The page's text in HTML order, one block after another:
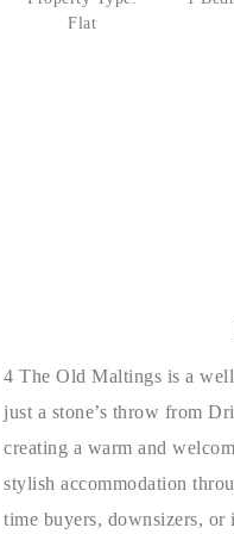
Flat
4 The Old Maltings is a
just a stone’s throw from
creating a warm and
stylish accommodation
time buyers, downsizers, or